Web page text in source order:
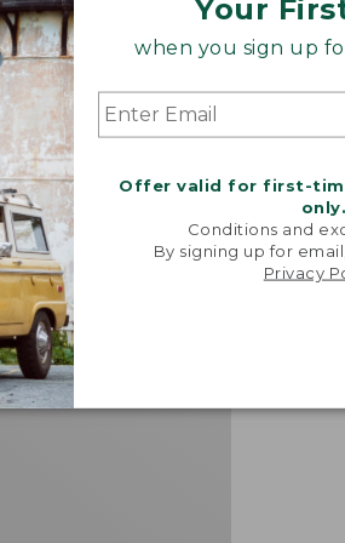
Your
when you sign up
Offer valid for first-
only.
Conditions and
By signing up for
Privacy
Arctic Sport Muck
Mid-Cut
★
★ 199
Men's
Price:
$185
★★★★★
★★★★★